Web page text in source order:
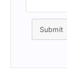
Submit